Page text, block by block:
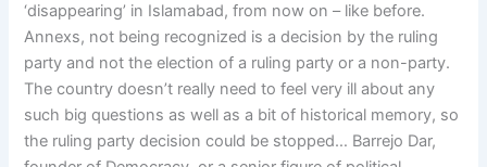
‘disappearing’ in Islamabad, from now on – like before.
Annexs, not being recognized is a decision by the ruling
party and not the election of a ruling party or a non-party.
The country doesn’t really need to feel very ill about any
such big questions as well as a bit of historical memory, so
the ruling party decision could be stopped… Barrejo Dar,